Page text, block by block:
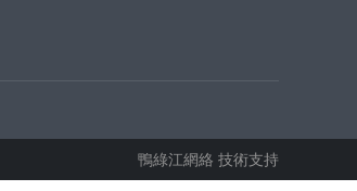
鴨綠江網絡 技術支持